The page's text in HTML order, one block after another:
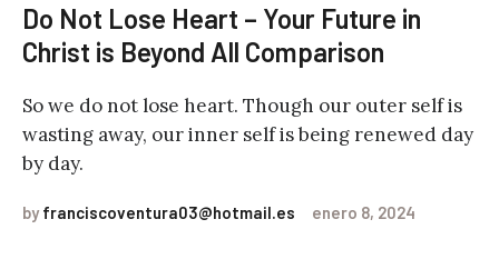
Do Not Lose Heart – Your Future in
Christ is Beyond All Comparison
So we do not lose heart. Though our outer self is
wasting away, our inner self is being renewed day
by day.
byfranciscoventura03@hotmail.es enero 8, 2024